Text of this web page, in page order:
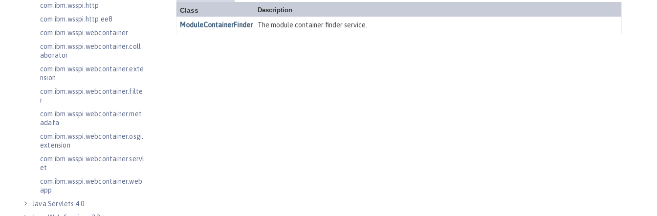
com.ibm.wsspi.http
com.ibm.wsspi.http.ee8
com.ibm.wsspi.webcontainer
com.ibm.wsspi.webcontainer.coll
aborator
com.ibm.wsspi.webcontainer.exte
nsion
com.ibm.wsspi.webcontainer.filte
r
com.ibm.wsspi.webcontainer.met
adata
com.ibm.wsspi.webcontainer.osgi.
extension
com.ibm.wsspi.webcontainer.servl
et
com.ibm.wsspi.webcontainer.web
app
Java Servlets 4.0